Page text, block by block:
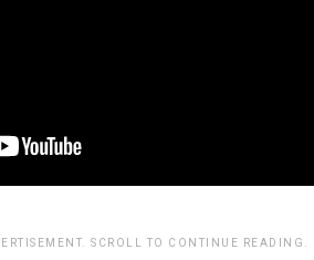
SCROLL TO CONTINUE READING.